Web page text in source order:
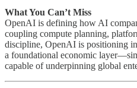
What You Can’t Miss
OpenAI is defining how AI
coupling compute planning,
discipline, OpenAI is positioning
a foundational economic
capable of underpinning global